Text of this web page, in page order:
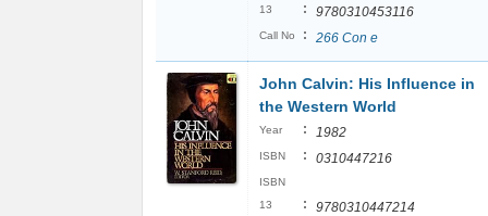
13
: 9780310453116
Call No : 266 Con e
John Calvin: His Influence in
the Western World
Year : 1982
ISBN : 0310447216
ISBN
13
: 9780310447214